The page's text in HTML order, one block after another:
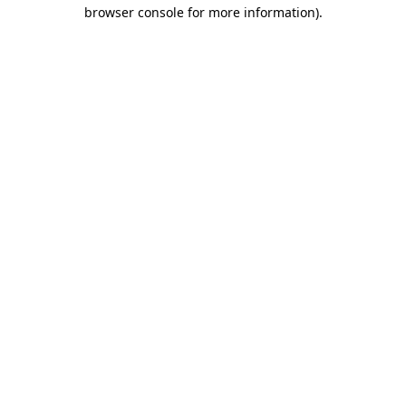
browser console for more information).